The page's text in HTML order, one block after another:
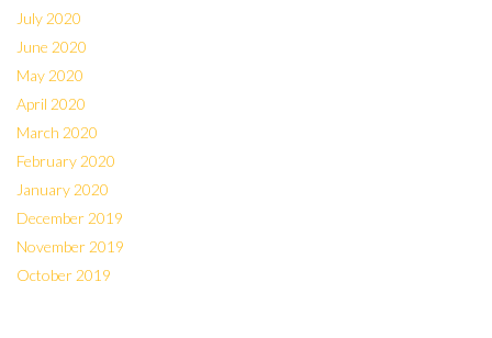
July 2020
June 2020
May 2020
April 2020
March 2020
February 2020
January 2020
December 2019
November 2019
October 2019